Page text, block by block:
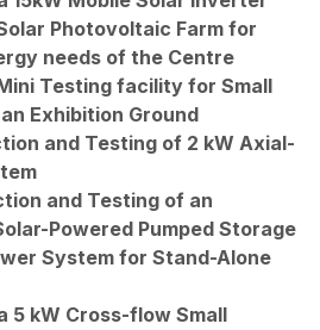
Photovoltaic Farm for
needs of the Centre
Testing facility for Small
Exhibition Ground
and Testing of 2 kW Axial-
and Testing of an
Powered Pumped Storage
System for Stand-Alone
5 kW Cross-flow Small